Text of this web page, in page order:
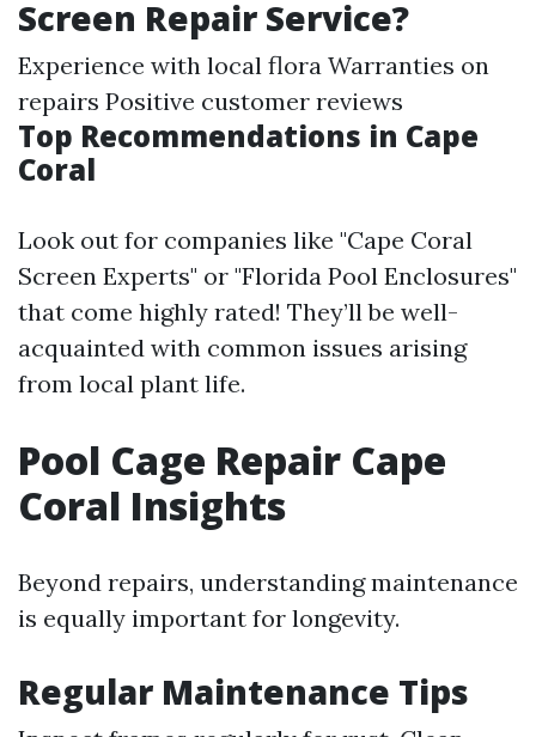
Screen Repair Service?
Experience with local flora Warranties on
repairs Positive customer reviews
Top Recommendations in Cape
Coral
Look out for companies like "Cape Coral
Screen Experts" or "Florida Pool Enclosures"
that come highly rated! They’ll be well-
acquainted with common issues arising
from local plant life.
Pool Cage Repair Cape
Coral Insights
Beyond repairs, understanding maintenance
is equally important for longevity.
Regular Maintenance Tips